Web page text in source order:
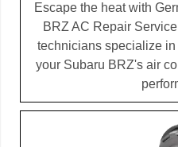
Escape the heat with
BRZ AC Repair
technicians specialize
your Subaru BRZ's air